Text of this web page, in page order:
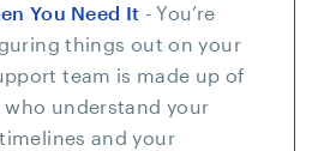
You Need It - You’re
things out on your
team is made up of
who understand your
and your